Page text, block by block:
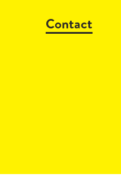
Contact